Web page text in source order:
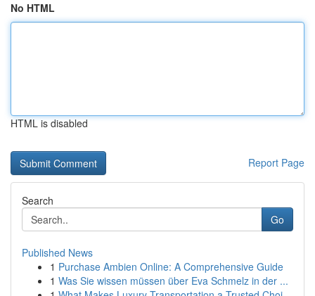
No HTML
HTML is disabled
Report Page
Search
Go
Published News
1 Purchase Ambien Online: A Comprehensive Guide
1 Was Sie wissen müssen über Eva Schmelz in der ...